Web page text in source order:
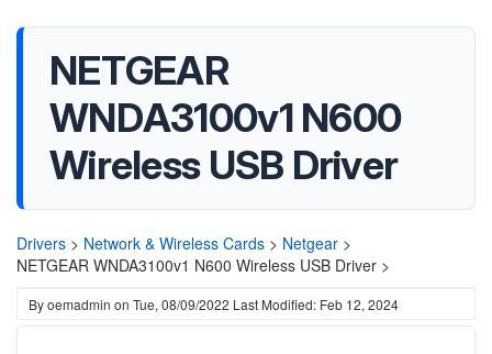
NETGEAR
WNDA3100v1 N600
Wireless USB Driver
Drivers > Network & Wireless Cards > Netgear >
NETGEAR WNDA3100v1 N600 Wireless USB Driver >
Byoemadmin on Tue, 08/09/2022 Last Modified: Feb 12, 2024